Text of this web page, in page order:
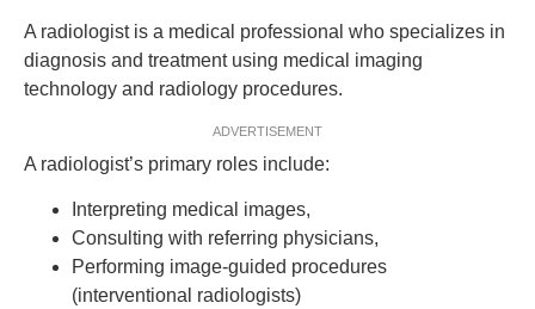
A radiologist is a medical professional who specializes in
diagnosis and treatment using medical imaging
technology and radiology procedures.
ADVERTISEMENT
A radiologist’s primary roles include:
Interpreting medical images,
Consulting with referring physicians,
Performing image-guided procedures
(interventional radiologists)